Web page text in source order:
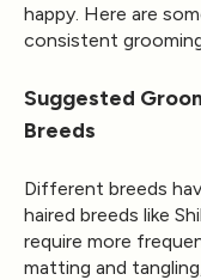
happy. Here are
consistent
Suggested
Breeds
Different breeds
haired breeds like
require more
matting and